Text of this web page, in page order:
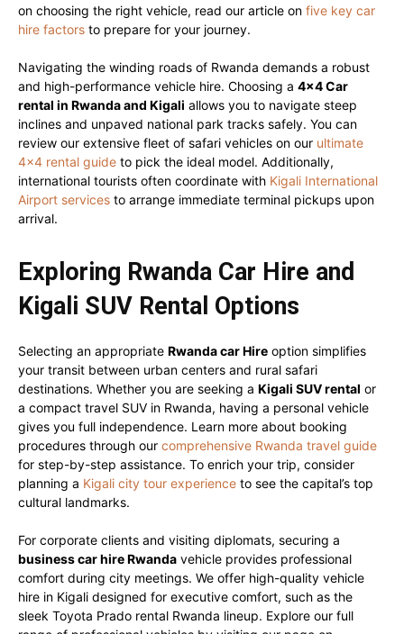
on choosing the right vehicle, read our article on five key car
hire factors to prepare for your journey.
Navigating the winding roads of Rwanda demands a robust
and high-performance vehicle hire. Choosing a 4×4 Car
rental in Rwanda and Kigali allows you to navigate steep
inclines and unpaved national park tracks safely. You can
review our extensive fleet of safari vehicles on our ultimate
4×4 rental guide to pick the ideal model. Additionally,
international tourists often coordinate with Kigali International
Airport services to arrange immediate terminal pickups upon
arrival.
Exploring Rwanda Car Hire and
Kigali SUV Rental Options
Selecting an appropriate Rwanda car Hire option simplifies
your transit between urban centers and rural safari
destinations. Whether you are seeking a Kigali SUV rental or
a compact travel SUV in Rwanda, having a personal vehicle
gives you full independence. Learn more about booking
procedures through our comprehensive Rwanda travel guide
for step-by-step assistance. To enrich your trip, consider
planning a Kigali city tour experience to see the capital’s top
cultural landmarks.
For corporate clients and visiting diplomats, securing a
business car hire Rwanda vehicle provides professional
comfort during city meetings. We offer high-quality vehicle
hire in Kigali designed for executive comfort, such as the
sleek Toyota Prado rental Rwanda lineup. Explore our full